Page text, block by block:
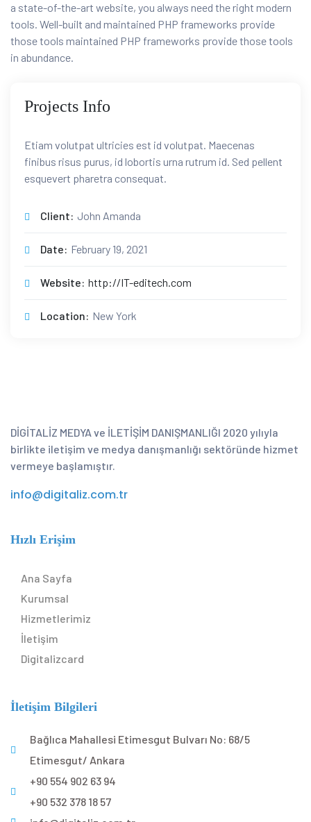
a state-of-the-art website, you always need the right modern
tools. Well-built and maintained PHP frameworks provide
those tools maintained PHP frameworks provide those tools
in abundance.
Projects Info
Etiam volutpat ultricies est id volutpat. Maecenas
finibus risus purus, id lobortis urna rutrum id. Sed pellent
esquevert pharetra consequat.
Client: John Amanda
Date: February 19, 2021
Website: http://IT-editech.com
Location: New York
DİGİTALİZ MEDYA ve İLETİŞİM DANIŞMANLIĞI 2020 yılıyla
birlikte iletişim ve medya danışmanlığı sektöründe hizmet
vermeye başlamıştır.
info@digitaliz.com.tr
Hızlı Erişim
Ana Sayfa
Kurumsal
Hizmetlerimiz
İletişim
Digitalizcard
İletişim Bilgileri
Bağlıca Mahallesi Etimesgut Bulvarı No: 68/5
Etimesgut/ Ankara
+90 554 902 63 94
+90 532 378 18 57